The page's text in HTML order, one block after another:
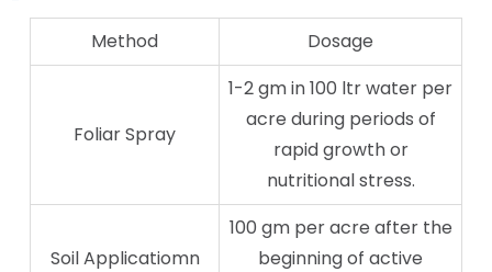
Method Dosage
Foliar Spray
1-2 gm in 100 ltr water per
acre during periods of
rapid growth or
nutritional stress.
Soil Applicatiomn
100 gm per acre after the
beginning of active